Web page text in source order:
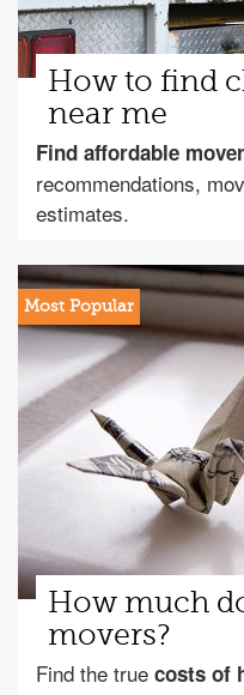
How to find
near me
Find affordable
recommendations,
estimates.
How much
movers?
Find the true costs of